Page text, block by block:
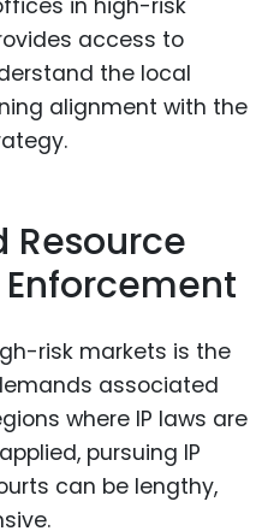
access to
the local
alignment with the
Resource